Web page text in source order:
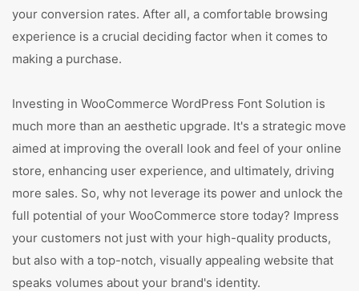
your conversion rates. After all, a comfortable browsing
experience is a crucial deciding factor when it comes to
making a purchase.
Investing in WooCommerce WordPress Font Solution is
much more than an aesthetic upgrade. It's a strategic move
aimed at improving the overall look and feel of your online
store, enhancing user experience, and ultimately, driving
more sales. So, why not leverage its power and unlock the
full potential of your WooCommerce store today? Impress
your customers not just with your high-quality products,
but also with a top-notch, visually appealing website that
speaks volumes about your brand's identity.